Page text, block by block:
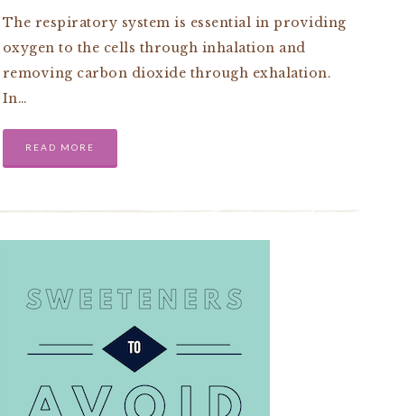
The respiratory system is essential in providing
oxygen to the cells through inhalation and
removing carbon dioxide through exhalation.
In…
READ MORE